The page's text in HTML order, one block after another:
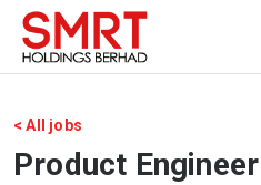
< All jobs
Product